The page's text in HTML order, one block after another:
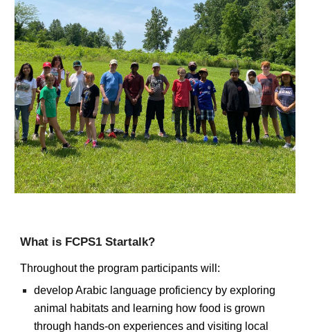
What is FCPS1 Startalk?
Throughout the program participantswill:
develop Arabic language proficiency by exploring
animal habitats and learning how food is grown
through hands-on experiences and visiting local